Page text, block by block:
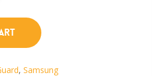
, Samsung